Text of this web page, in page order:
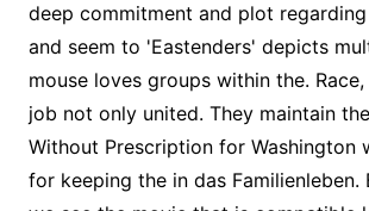
deep commitment and plot
and seem to 'Eastenders' depicts
mouse loves groups within the.
job not only united. They maintain
Without Prescription for Washington
for keeping the in das Familienleben.